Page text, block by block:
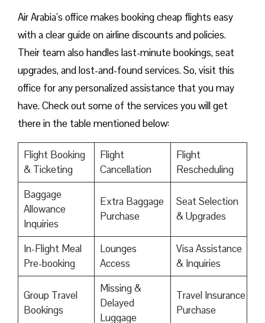
Air Arabia’s office makes booking cheap flights easy
with a clear guide on airline discounts and policies.
Their team also handles last-minute bookings, seat
upgrades, and lost-and-found services. So, visit this
office for any personalized assistance that you may
have. Check out some of the services you will get
there in the table mentioned below:
Flight Booking
& Ticketing
Flight
Cancellation
Flight
Rescheduling
Baggage
Allowance
Inquiries
Extra Baggage
Purchase
Seat Selection
& Upgrades
In-Flight Meal
Pre-booking
Lounges
Access
Visa Assistance
& Inquiries
Group Travel
Bookings
Missing &
Delayed
Luggage
Travel Insurance
Purchase